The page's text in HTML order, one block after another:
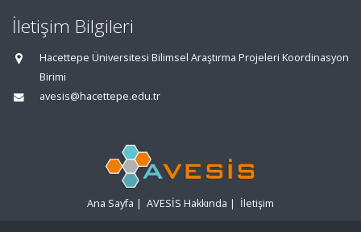
İletişim Bilgileri
Hacettepe Üniversitesi Bilimsel Araştırma Projeleri Koordinasyon
Birimi
avesis@hacettepe.edu.tr
Ana Sayfa | AVESİS Hakkında | İletişim